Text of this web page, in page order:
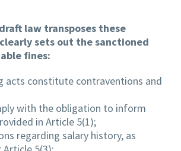
law transposes these
sets out the sanctioned
fines:
acts constitute contraventions and
with the obligation to inform
in Article 5(1);
regarding salary history, as